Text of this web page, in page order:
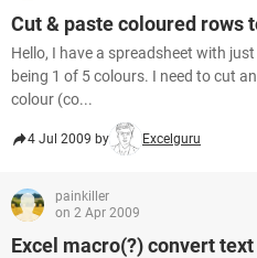
Cut & paste coloured rows
Hello, I have a spreadsheet with
being 1 of 5 colours. I need to cut
colour (co...
4 Jul 2009 by Excelguru
painkiller
on 2 Apr 2009
Excel macro(?) convert